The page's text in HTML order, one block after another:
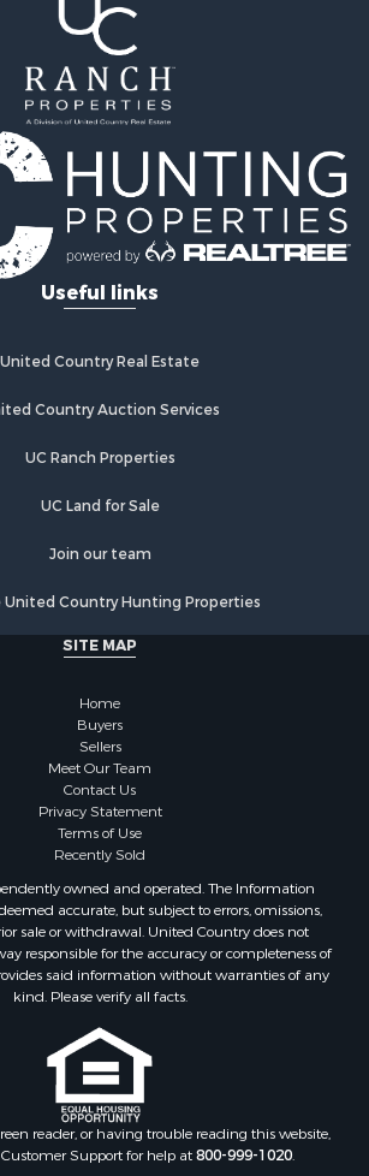
in Chelsea, OK
in Pryor, OK
in Adair, OK
in Locust Grove, OK
Useful links
United Country Real Estate
Country Auction Services
UC Ranch Properties
UC Land for Sale
Join our team
United Country Hunting Properties
SITE MAP
Home
Buyers
Sellers
Meet Our Team
Contact Us
Privacy Statement
Terms of Use
Recently Sold
owned and operated. The Information
accurate, but subject to errors, omissions,
sale or withdrawal. United Country does not
responsible for the accuracy or completeness of
said information without warranties of any
kind. Please verify all facts.
reader, or having trouble reading this website,
Support for help at800-999-1020.